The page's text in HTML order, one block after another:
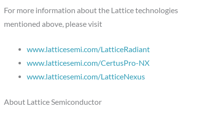
For more information about the Lattice technologies
mentioned above, please visit
www.latticesemi.com/LatticeRadiant
www.latticesemi.com/CertusPro-NX
www.latticesemi.com/LatticeNexus
About Lattice Semiconductor